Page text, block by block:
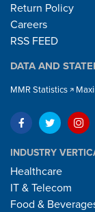
Return Policy
Careers
RSS FEED
DATA AND
MMR Statistics
INDUSTRY
Healthcare
IT & Telecom
Food &